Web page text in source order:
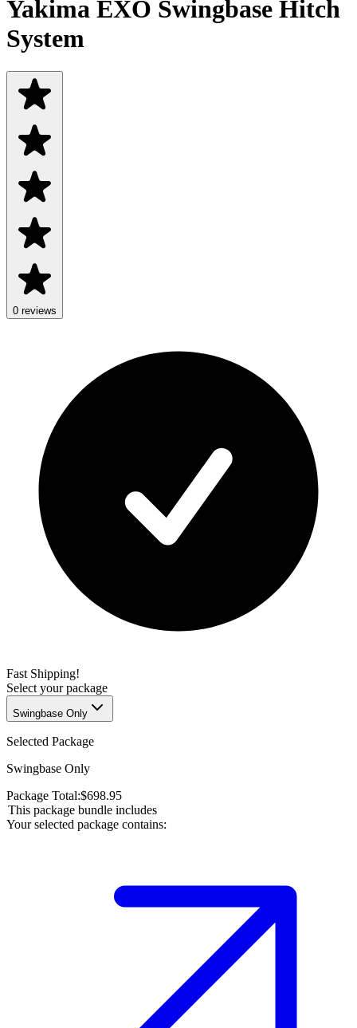
Yakima EXO Swingbase Hitch
System
0 reviews
Fast Shipping!
Select your package
Swingbase Only
Selected Package
Swingbase Only
Package Total:$698.95
This package bundle includes
Your selected package contains: